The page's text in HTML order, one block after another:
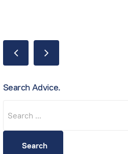
Search Advice.
Search